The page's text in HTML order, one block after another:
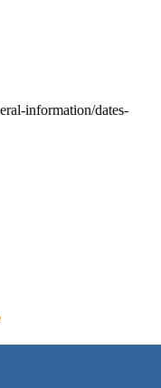
information/dates-